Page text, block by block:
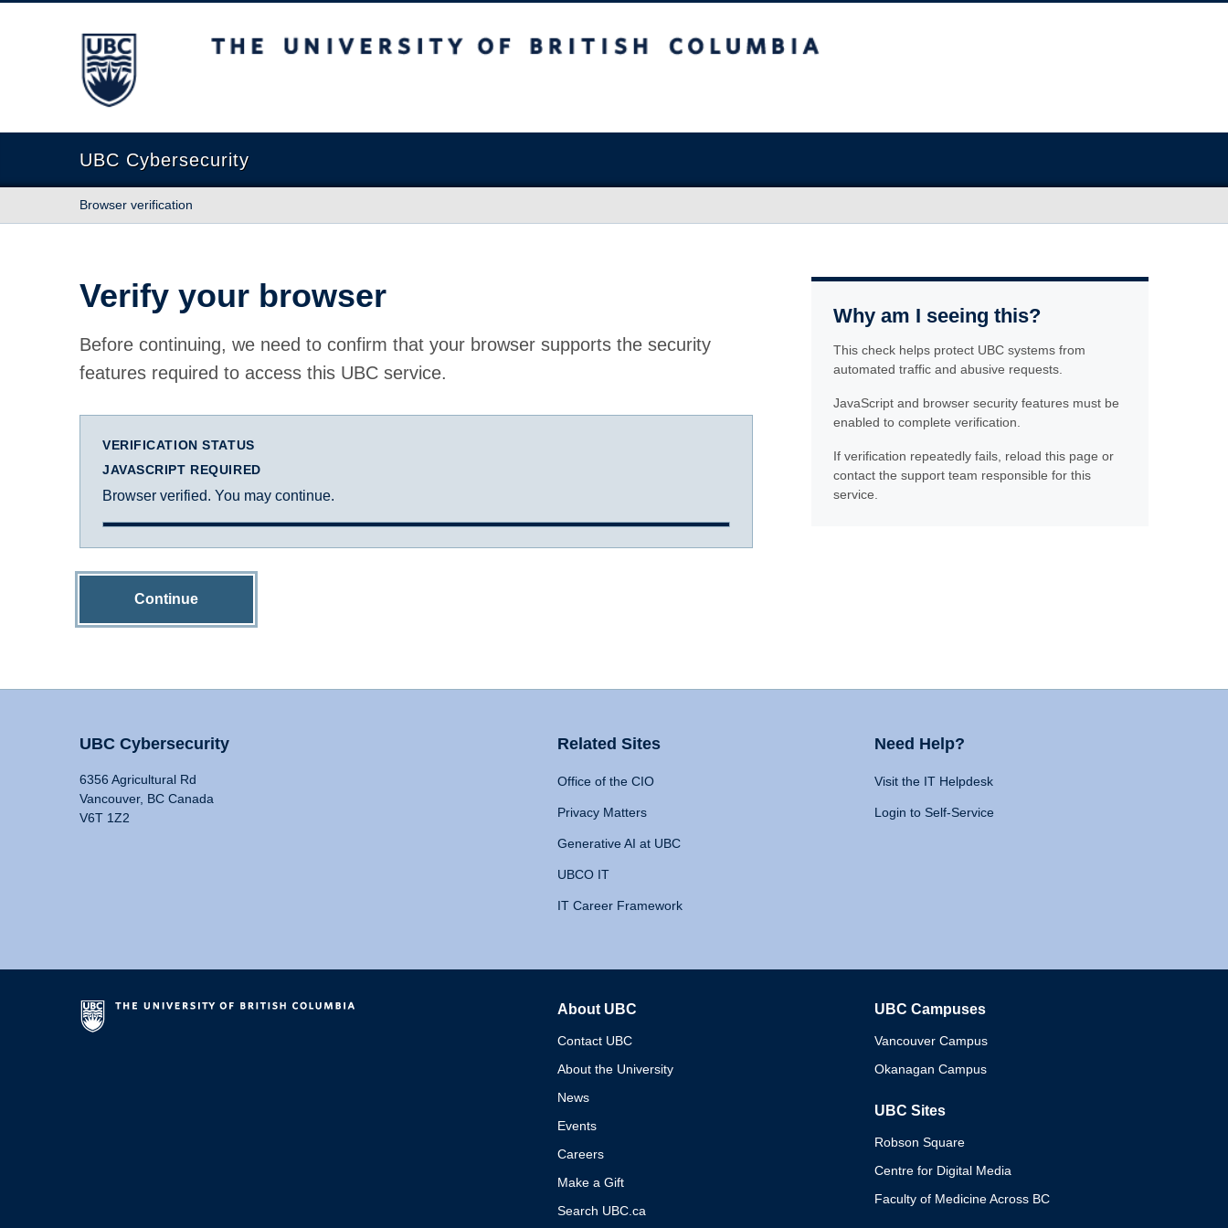
The University of British Columbia
UBC Cybersecurity
Browser verification
Verify your browser
Before continuing, we need to confirm that your browser supports the security
features required to access this UBC service.
VERIFICATION STATUS
JAVASCRIPT REQUIRED
Browser verified. You may continue.
Continue
Why am I seeing this?
This check helps protect UBC systems from
automated traffic and abusive requests.
JavaScript and browser security features must be
enabled to complete verification.
If verification repeatedly fails, reload this page or
contact the support team responsible for this
service.
UBC Cybersecurity
6356 Agricultural Rd
Vancouver, BC Canada
V6T 1Z2
Related Sites
Office of the CIO
Privacy Matters
Generative AI at UBC
UBCO IT
IT Career Framework
Need Help?
Visit the IT Helpdesk
Login to Self-Service
About UBC
Contact UBC
About the University
News
Events
Careers
Make a Gift
Search UBC.ca
UBC Campuses
Vancouver Campus
Okanagan Campus
UBC Sites
Robson Square
Centre for Digital Media
Faculty of Medicine Across BC